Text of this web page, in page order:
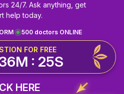
24/7. Ask anything, get
help today.
500 doctors ONLINE
FOR FREE
: 25S
HERE